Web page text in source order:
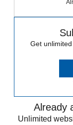
Get
Already
Unlimited